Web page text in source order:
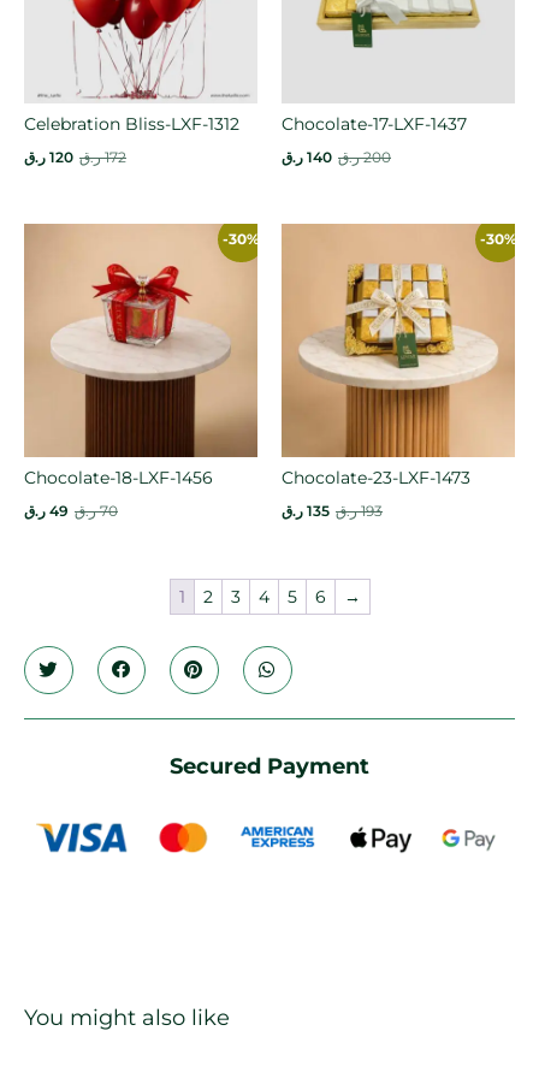
Celebration Bliss-LXF-1312
172 ر.ق 120 ر.ق
Chocolate-17-LXF-1437
200 ر.ق 140 ر.ق
-30%
Chocolate-18-LXF-1456
70 ر.ق 49 ر.ق
-30%
Chocolate-23-LXF-1473
193 ر.ق 135 ر.ق
1 2 3 4 5 6 →
Secured Payment
You might also like